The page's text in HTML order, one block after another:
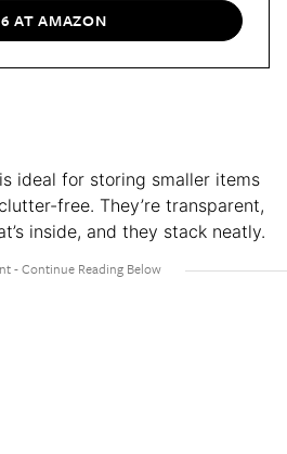
AT AMAZON
is ideal for storing smaller items
free. They’re transparent,
inside, and they stack neatly.